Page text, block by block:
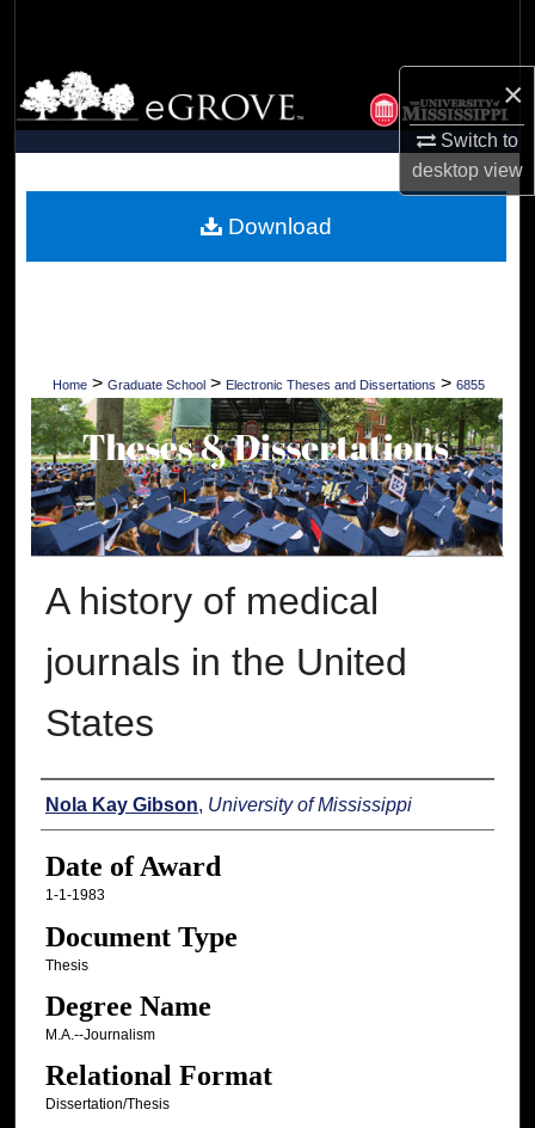
×
Switch to
desktopview
Browse Collections
My Account
Digital Commons Network™
Home > Graduate School > Electronic Theses and Dissertations > 6855
A history of medical
journals in the United
States
Author
Nola Kay Gibson, University of Mississippi
Date of Award
1-1-1983
Document Type
Thesis
Degree Name
M.A.--Journalism
Relational Format
Dissertation/Thesis
Download